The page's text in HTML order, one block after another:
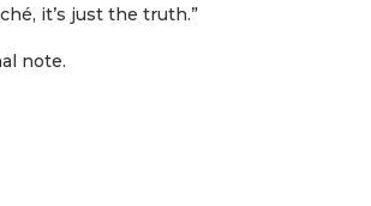
it’s just the truth.”
note.